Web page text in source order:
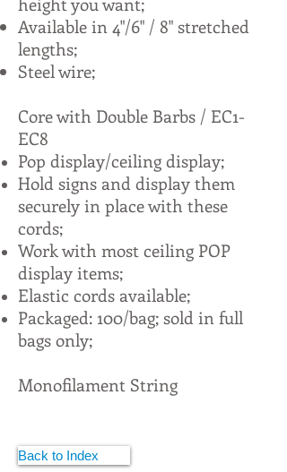
Available in 4"/6" / 8" stretched
lengths;
Steel wire;
Core with Double Barbs / EC1-
EC8
Pop display/ceiling display;
Hold signs and display them
securely in place with these
cords;
Work with most ceiling POP
display items;
Elastic cords available;
Packaged: 100/bag; sold in full
bags only;
Monofilament String
Back to Index